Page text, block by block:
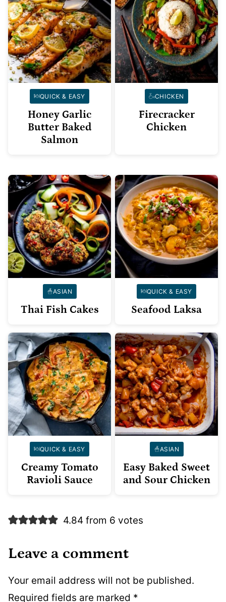
QUICK & EASY
Honey Garlic
Butter Baked
Salmon
CHICKEN
Firecracker
Chicken
ASIAN
Thai Fish Cakes
QUICK & EASY
Seafood Laksa
QUICK & EASY
Creamy Tomato
Ravioli Sauce
ASIAN
Easy Baked Sweet
and Sour Chicken
4.84 from 6 votes
Leave a comment
Your email address will not be published.
Required fields are marked *